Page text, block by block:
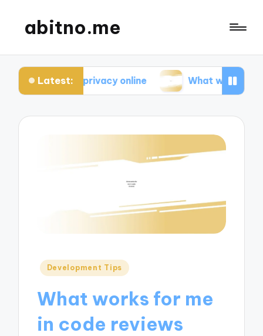
abitno.me
Latest:
about privacy online What works for me in
Posted
Development Tips
What works for me
in code reviews